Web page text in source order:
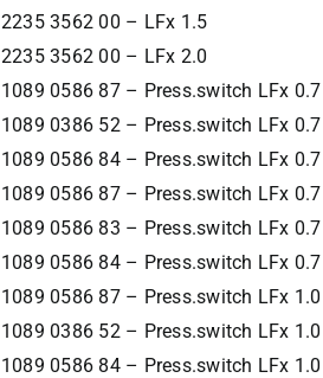
2235 3562 00 – LFx 1.5
2235 3562 00 – LFx 2.0
1089 0586 87 – Press.switch LFx
1089 0386 52 – Press.switch LFx
1089 0586 84 – Press.switch LFx
1089 0586 87 – Press.switch LFx
1089 0586 83 – Press.switch LFx
1089 0586 84 – Press.switch LFx
1089 0586 87 – Press.switch LFx
1089 0386 52 – Press.switch LFx
1089 0586 84 – Press.switch LFx